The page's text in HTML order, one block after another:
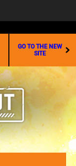
GO TO THE NEW
SITE